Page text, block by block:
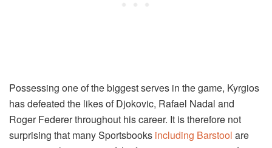
Possessing one of the biggest serves in the game, Kyrgios
has defeated the likes of Djokovic, Rafael Nadal and
Roger Federer throughout his career. It is therefore not
surprising that many Sportsbooks including Barstool are